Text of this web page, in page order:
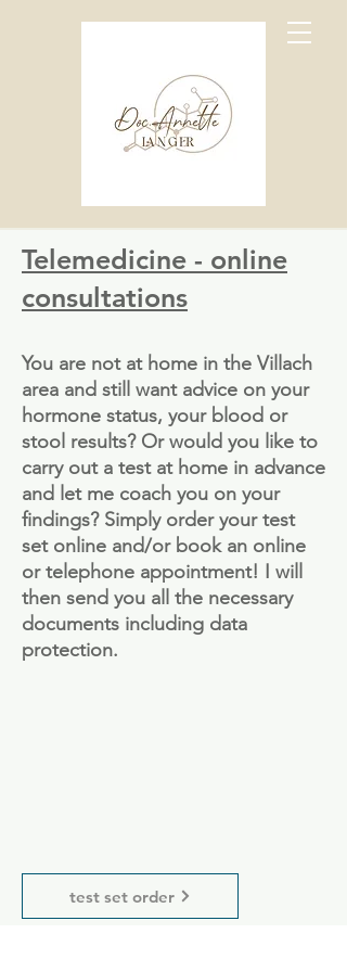
Telemedicine - online
consultations
You are not at home in the Villach
area and still want advice on your
hormone status, your blood or
stool results? Or would you like to
carry out a test at home in advance
and let me coach you on your
findings? Simply order your test
set online and/or book an online
or telephone appointment! I will
then send you all the necessary
documents including data
protection.
test set order